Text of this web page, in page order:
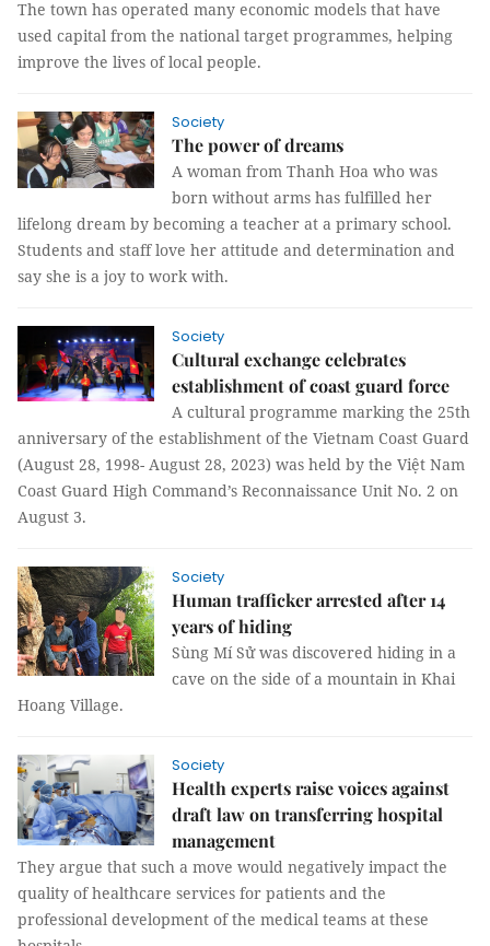
The town has operated many economic models that have
used capital from the national target programmes, helping
improve the lives of local people.
Society
The power of dreams
A woman from Thanh Hoa who was
born without arms has fulfilled her
lifelong dream by becoming a teacher at a primary school.
Students and staff love her attitude and determination and
say she is a joy to work with.
Society
Cultural exchange celebrates
establishment of coast guard force
A cultural programme marking the 25th
anniversary of the establishment of the Vietnam Coast Guard
(August 28, 1998- August 28, 2023) was held by the Việt Nam
Coast Guard High Command’s Reconnaissance Unit No. 2 on
August 3.
Society
Human trafficker arrested after 14
years of hiding
Sùng Mí Sử was discovered hiding in a
cave on the side of a mountain in Khai
Hoang Village.
Society
Health experts raise voices against
draft law on transferring hospital
management
They argue that such a move would negatively impact the
quality of healthcare services for patients and the
professional development of the medical teams at these